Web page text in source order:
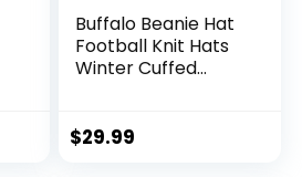
Buffalo Beanie Hat
Football Knit Hats
Winter Cuffed
Toque Cap
$29.99